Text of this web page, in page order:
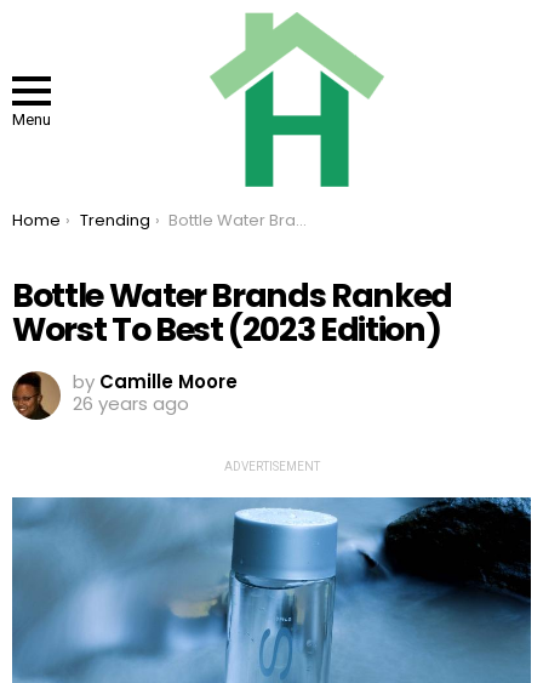
Menu
You are here:
Home Trending Bottle Water Brands Ranked Worst To Best (2023 Edition)
Bottle Water Brands Ranked
Worst To Best (2023 Edition)
by Camille Moore
26 years ago
ADVERTISEMENT